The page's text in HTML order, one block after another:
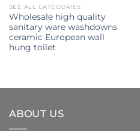
SEE ALL CATEGORIES
Wholesale high quality
sanitary ware washdowns
ceramic European wall
hung toilet
ABOUT US